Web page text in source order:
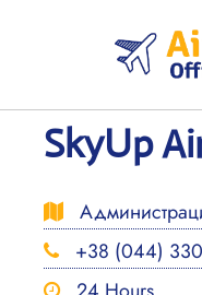
SkyUp
+38 (044)